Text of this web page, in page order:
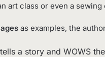
art class or even a sewing
as examples, the
a story and WOWS